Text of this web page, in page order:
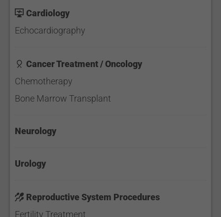
Cardiology
Echocardiography
Cancer Treatment / Oncology
Chemotherapy
Bone Marrow Transplant
Neurology
Urology
Reproductive System Procedures
Fertility Treatment